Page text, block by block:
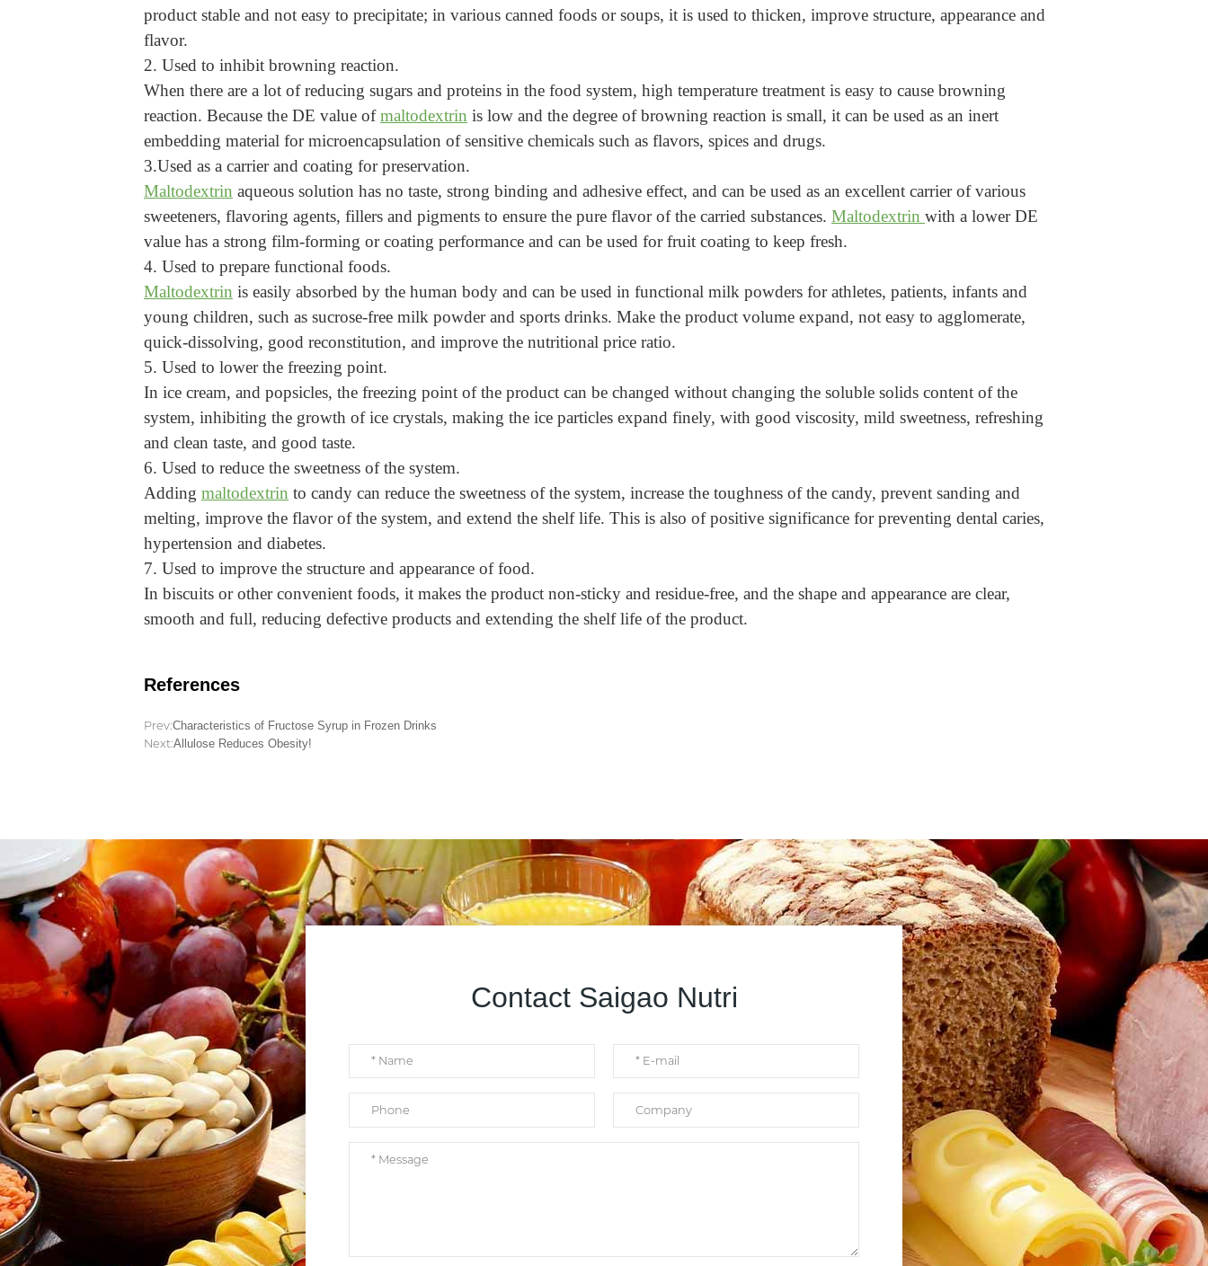
product stable and not easy to precipitate; in various canned foods or soups, it is used to thicken, improve structure, appearance and
flavor.
2. Used to inhibit browning reaction.
When there are a lot of reducing sugars and proteins in the food system, high temperature treatment is easy to cause browning
reaction. Because the DE value ofmaltodextrin is low and the degree of browning reaction is small, it can be used as an inert
embedding material for microencapsulation of sensitive chemicals such as flavors, spices and drugs.
3.Used as a carrier and coating for preservation.
Maltodextrin aqueous solution has no taste, strong binding and adhesive effect, and can be used as an excellent carrier of various
sweeteners, flavoring agents, fillers and pigments to ensure the pure flavor of the carried substances. Maltodextrin with a lower DE
value has a strong film-forming or coating performance and can be used for fruit coating to keep fresh.
4. Used to prepare functional foods.
Maltodextrin is easily absorbed by the human body and can be used in functional milk powders for athletes, patients, infants and
young children, such as sucrose-free milk powder and sports drinks. Make the product volume expand, not easy to agglomerate,
quick-dissolving, good reconstitution, and improve the nutritional price ratio.
5. Used to lower the freezing point.
In ice cream, and popsicles, the freezing point of the product can be changed without changing the soluble solids content of the
system, inhibiting the growth of ice crystals, making the ice particles expand finely, with good viscosity, mild sweetness, refreshing
and clean taste, and good taste.
6. Used to reduce the sweetness of the system.
Adding maltodextrin to candy can reduce the sweetness of the system, increase the toughness of the candy, prevent sanding and
melting, improve the flavor of the system, and extend the shelf life. This is also of positive significance for preventing dental caries,
hypertension and diabetes.
7. Used to improve the structure and appearance of food.
In biscuits or other convenient foods, it makes the product non-sticky and residue-free, and the shape and appearance are clear,
smooth and full, reducing defective products and extending the shelf life of the product.
References
Prev:Characteristics of Fructose Syrup in Frozen Drinks
Next:Allulose Reduces Obesity!
Contact Saigao Nutri